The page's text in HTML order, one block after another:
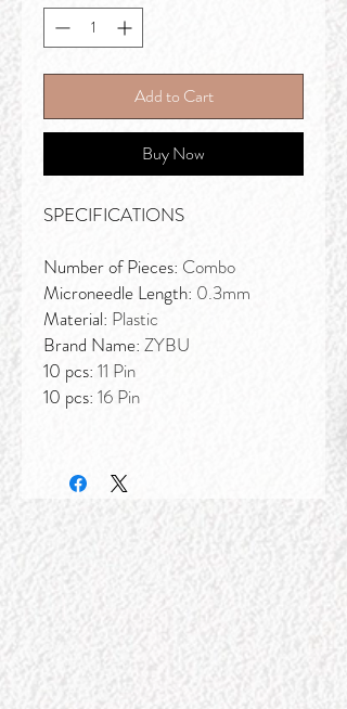
Add to Cart
Buy Now
SPECIFICATIONS
Number of Pieces: Combo
Microneedle Length: 0.3mm
Material: Plastic
Brand Name: ZYBU
10 pcs: 11 Pin
10 pcs: 16 Pin